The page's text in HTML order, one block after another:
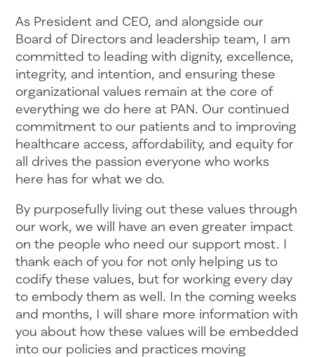
As President and CEO, and alongside our
Board of Directors and leadership team, I am
committed to leading with dignity, excellence,
integrity, and intention, and ensuring these
organizational values remain at the core of
everything we do here at PAN. Our continued
commitment to our patients and to improving
healthcare access, affordability, and equity for
all drives the passion everyone who works
here has for what we do.
By purposefully living out these values through
our work, we will have an even greater impact
on the people who need our support most. I
thank each of you for not only helping us to
codify these values, but for working every day
to embody them as well. In the coming weeks
and months, I will share more information with
you about how these values will be embedded
into our policies and practices moving